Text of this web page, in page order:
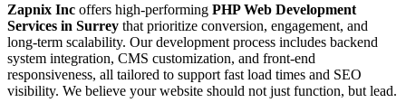
Zapnix Inc offers high-performing PHP Web Development
Services in Surrey that prioritize conversion, engagement, and
long-term scalability. Our development process includes backend
system integration, CMS customization, and front-end
responsiveness, all tailored to support fast load times and SEO
visibility. We believe your website should not just function, but lead.